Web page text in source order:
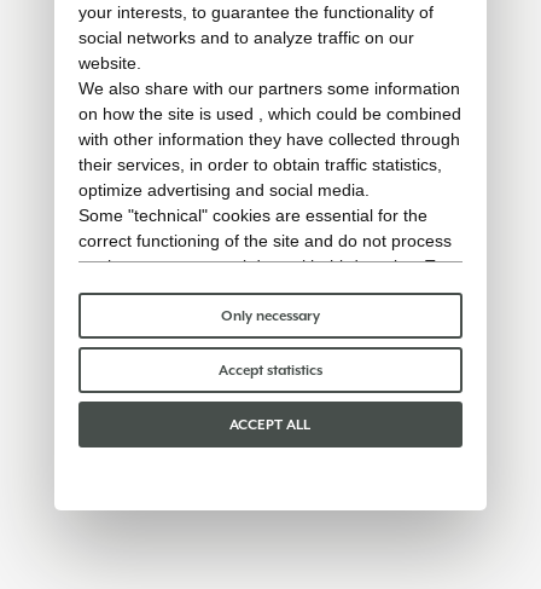
your interests, to guarantee the functionality of
social networks and to analyze traffic on our
website.
We also share with our partners some information
on how the site is used , which could be combined
with other information they have collected through
their services, in order to obtain traffic statistics,
optimize advertising and social media.
Some "technical" cookies are essential for the
correct functioning of the site and do not process
or share any personal data with third parties. To
find out more you can consult ourcookie policy.
Please choose which cookies to accept:
Only necessary
Accept statistics
ACCEPT ALL